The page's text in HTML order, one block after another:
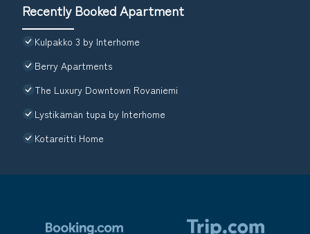
Recently Booked Apartment
Kulpakko 3 by Interhome
Berry Apartments
The Luxury Downtown Rovaniemi
Lystikämän tupa by Interhome
Kotareitti Home